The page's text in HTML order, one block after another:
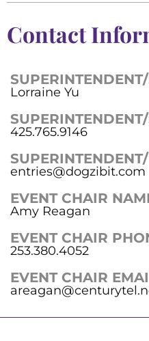
Contact
Lorraine Yu
425.765.9146
entries@dogzibit.com
EVENT CHAIR
Amy Reagan
EVENT CHAIR
253.380.4052
EVENT CHAIR